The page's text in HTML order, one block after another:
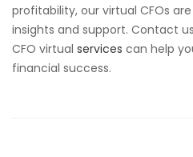
profitability, our virtual CFOs
insights and support. Contact
CFO virtual services can help
financial success.